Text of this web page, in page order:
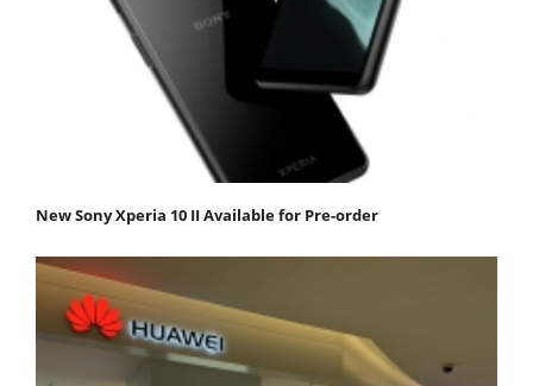
New Sony Xperia 10 II Available for Pre-order